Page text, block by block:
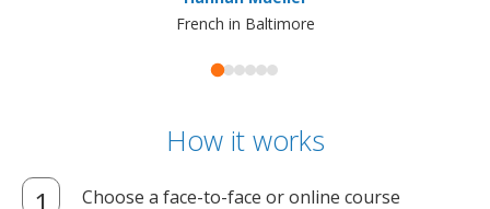
French in Baltimore
How it works
Choose a face-to-face or online course